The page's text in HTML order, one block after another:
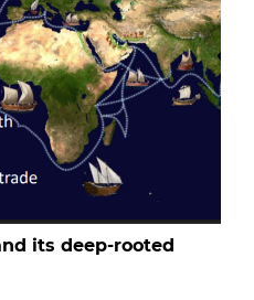
its deep-rooted